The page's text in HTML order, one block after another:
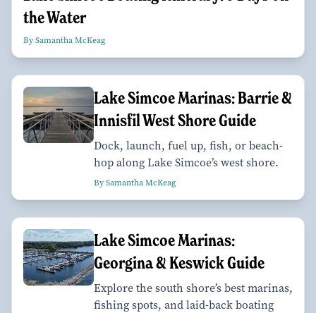
the Water
By Samantha McKeag
Lake Simcoe Marinas: Barrie &
Innisfil West Shore Guide
Dock, launch, fuel up, fish, or beach-
hop along Lake Simcoe’s west shore.
By Samantha McKeag
Lake Simcoe Marinas:
Georgina & Keswick Guide
Explore the south shore’s best marinas,
fishing spots, and laid-back boating